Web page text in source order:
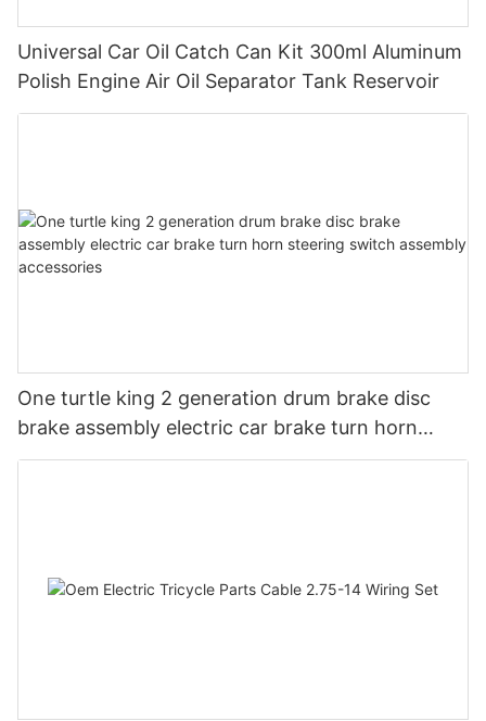
Universal Car Oil Catch Can Kit 300ml Aluminum
Polish Engine Air Oil Separator Tank Reservoir
One turtle king 2 generation drum brake disc
brake assembly electric car brake turn horn
steering switch assembly accessories